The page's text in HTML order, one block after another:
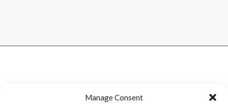
Manage Consent